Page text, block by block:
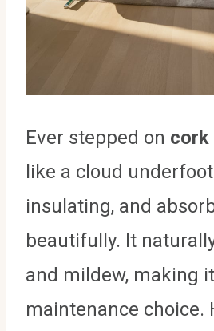
Ever stepped on
like a cloud
insulating, and
beautifully. It
and mildew, making
maintenance choice.